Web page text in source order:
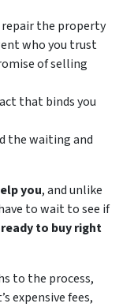
repair the property
who you trust
of selling
that binds you
the waiting and
you, and unlike
to wait to see if
ready to buy right
to the process,
expensive fees,